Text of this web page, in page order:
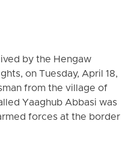
by the Hengaw
on Tuesday, April 18,
from the village of
Yaaghub Abbasi was
forces at the border